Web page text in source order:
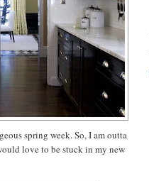
spring week. So, I am outta
love to be stuck in my new